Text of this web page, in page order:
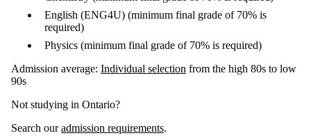
English (ENG4U) (minimum final grade of 70% is
required)
Physics (minimum final grade of 70% is required)
Admission average: Individual selection from the high 80s to low
90s
Not studying in Ontario?
Search ouradmission requirements.